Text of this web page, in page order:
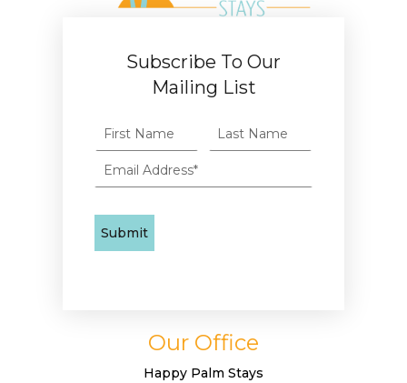
Subscribe To Our
Mailing List
Our Office
Happy Palm Stays